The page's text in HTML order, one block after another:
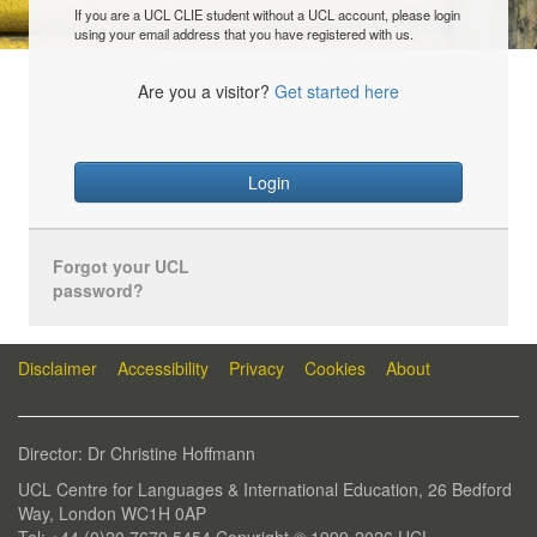
If you are a UCL CLIE student without a UCL account, please login
using your email address that you have registered with us.
Are you a visitor? Get started here
Login
Forgot your UCL
password?
Disclaimer Accessibility Privacy Cookies About
Director: Dr Christine Hoffmann
UCL Centre for Languages & International Education, 26 Bedford
Way, London WC1H 0AP